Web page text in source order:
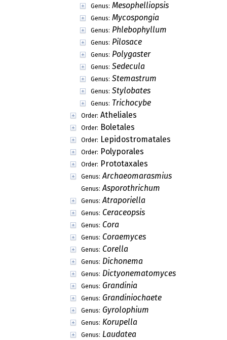
Genus: Mesophelliopsis
Genus: Mycospongia
Genus: Phlebophyllum
Genus: Pilosace
Genus: Polygaster
Genus: Sedecula
Genus: Stemastrum
Genus: Stylobates
Genus: Trichocybe
Order: Atheliales
Order: Boletales
Order: Lepidostromatales
Order: Polyporales
Order: Prototaxales
Genus: Archaeomarasmius
Genus: Asporothrichum
Genus: Atraporiella
Genus: Ceraceopsis
Genus: Cora
Genus: Coraemyces
Genus: Corella
Genus: Dichonema
Genus: Dictyonematomyces
Genus: Grandinia
Genus: Grandiniochaete
Genus: Gyrolophium
Genus: Korupella
Genus: Laudatea